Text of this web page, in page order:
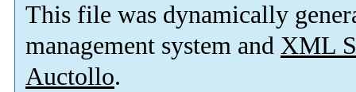
This file was dynamically
management system and XML
Auctollo.